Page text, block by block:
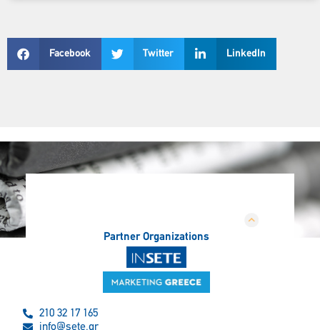
Facebook Twitter LinkedIn
Partner Organizations
210 32 17 165
info@sete.gr